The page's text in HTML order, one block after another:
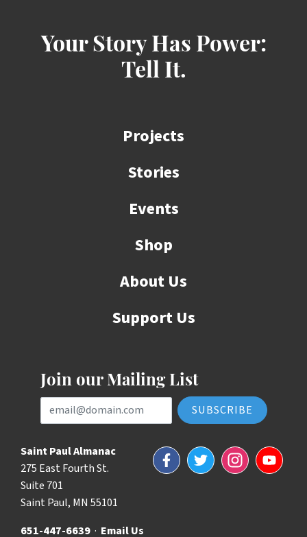
Your Story Has Power:
Tell It.
Projects
Stories
Events
Shop
About Us
Support Us
Join our Mailing List
Email Address
Saint Paul Almanac
275 East Fourth St.
Suite 701
Saint Paul, MN 55101
651-447-6639 · Email Us
FacebookTwitterInstagramYouTube